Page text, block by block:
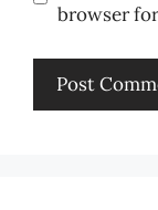
browser